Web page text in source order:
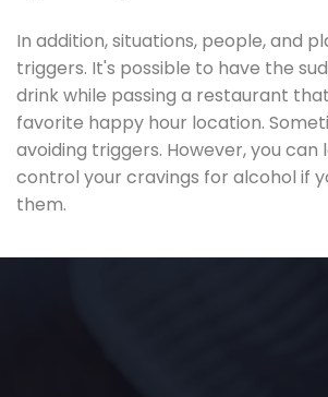
In addition, situations, people, and
triggers. It's possible to have the
drink while passing a restaurant
favorite happy hour location.
avoiding triggers. However, you can
control your cravings for alcohol if
them.